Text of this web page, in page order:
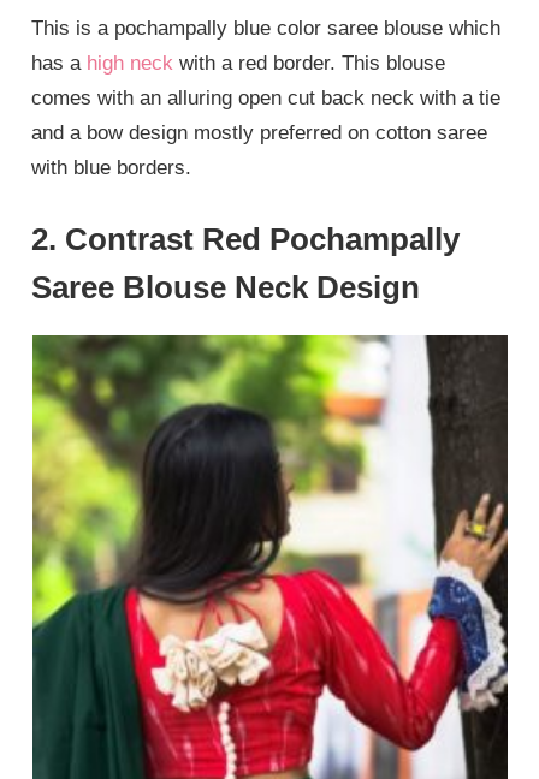
This is a pochampally blue color saree blouse which
has a high neck with a red border. This blouse
comes with an alluring open cut back neck with a tie
and a bow design mostly preferred on cotton saree
with blue borders.
2. Contrast Red Pochampally
Saree Blouse Neck Design